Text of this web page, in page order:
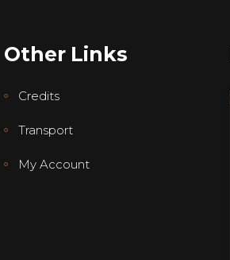
Other Links
Credits
Transport
My Account